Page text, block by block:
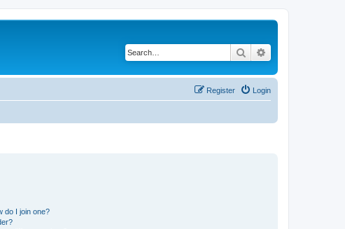
Search
Login
Register
do I join one?